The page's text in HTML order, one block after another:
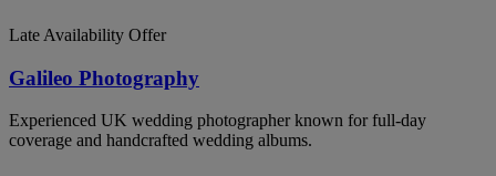
Late Availability Offer
Galileo Photography
Experienced UK wedding photographer known for full-day
coverage and handcrafted wedding albums.